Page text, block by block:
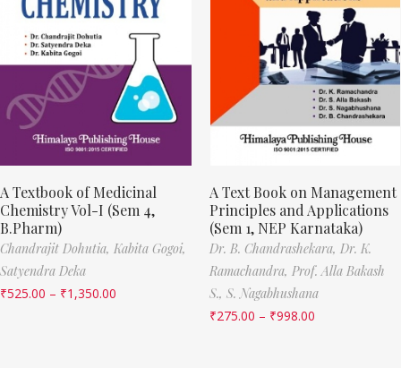
A Textbook of Medicinal
Chemistry Vol-I (Sem 4,
B.Pharm)
Chandrajit Dohutia, Kabita Gogoi,
Satyendra Deka
₹525.00 – ₹1,350.00
A Text Book on Management
Principles and Applications
(Sem 1, NEP Karnataka)
Dr. B. Chandrashekara, Dr. K.
Ramachandra, Prof. Alla Bakash
S., S. Nagabhushana
₹275.00 – ₹998.00